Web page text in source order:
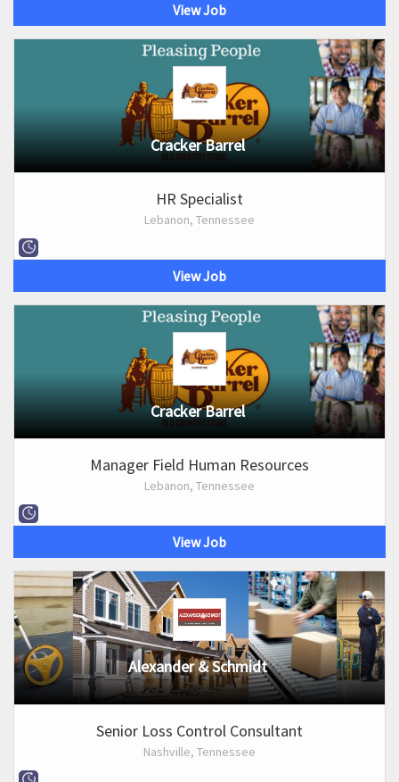
View Job
Cracker Barrel
HR Specialist
Lebanon, Tennessee
View Job
Cracker Barrel
Manager Field Human Resources
Lebanon, Tennessee
View Job
Alexander & Schmidt
Senior Loss Control Consultant
Nashville, Tennessee